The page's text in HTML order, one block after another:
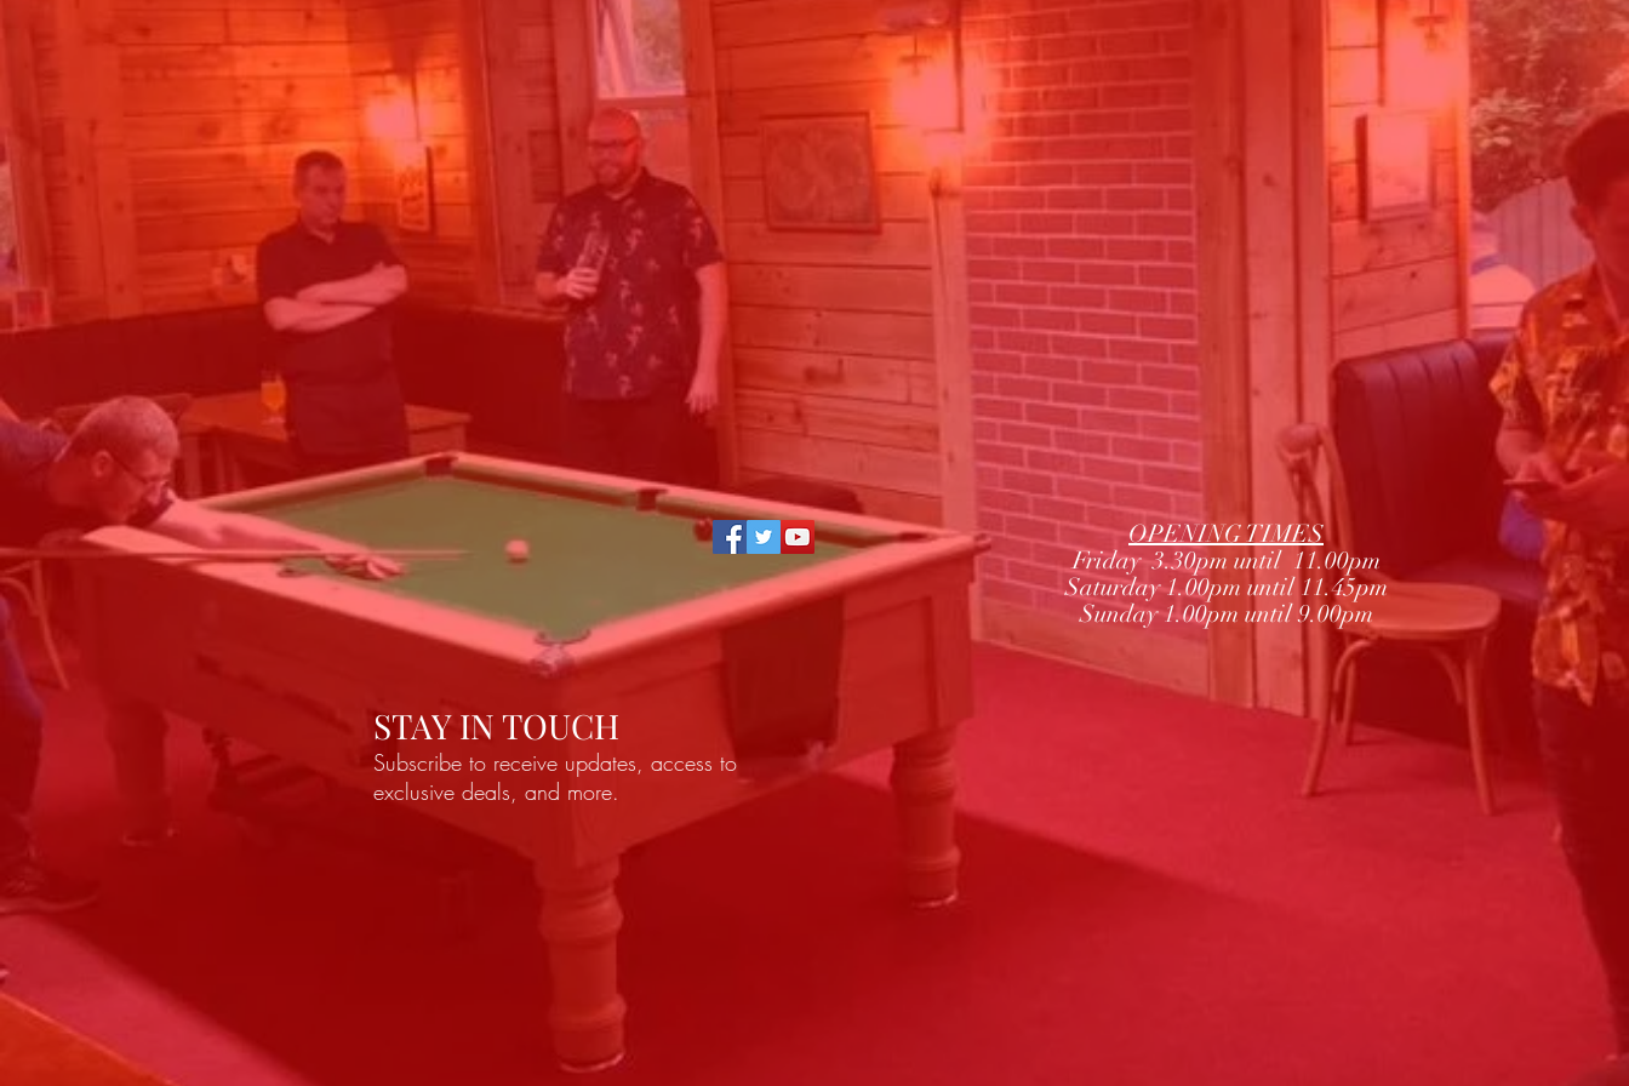
OPENING TIMES
Friday 3.30pm until 11.00pm
Saturday 1.00pm until 11.45pm
Sunday 1.00pm until 9.00pm
STAY IN TOUCH
Subscribe to receive updates, access to
exclusive deals, and more.